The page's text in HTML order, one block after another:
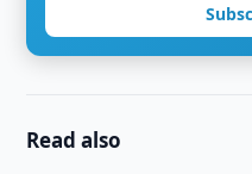
Read also